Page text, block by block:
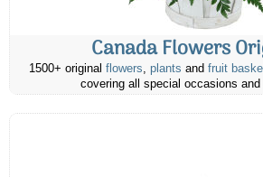
Canada Flowers
1500+ original flowers, plants and fruit
covering all special occasions